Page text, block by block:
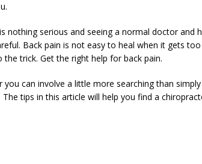
nothing serious and seeing a normal doctor and
Back pain is not easy to heal when it gets
trick. Get the right help for back pain.
can involve a little more searching than
tips in this article will help you find a